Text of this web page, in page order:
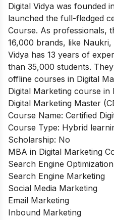
Digital Vidya was founded
launched the full-fledged
Course. As professionals,
16,000 brands, like Naukri,
Vidya has 13 years of
than 35,000 students.
offline courses in Digital
Digital Marketing course in
Digital Marketing Master
Course Name: Certified
Course Type: Hybrid
Scholarship: No
MBA in Digital Marketing
Search Engine Optimization
Search Engine Marketing
Social Media Marketing
Email Marketing
Inbound Marketing